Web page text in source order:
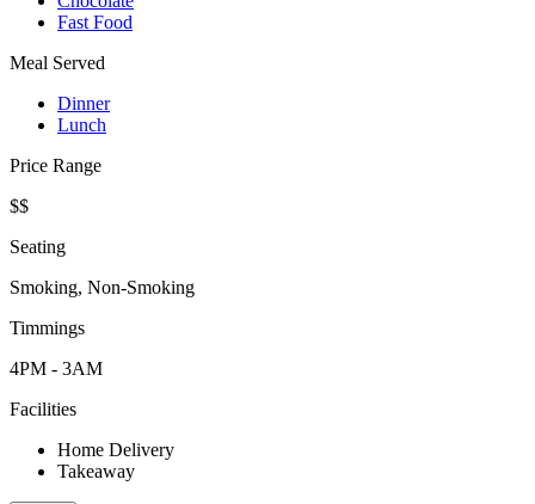
Fast Food
Meal Served
Dinner
Lunch
Price Range
$$
Seating
Smoking, Non-Smoking
Timmings
4PM - 3AM
Facilities
Home Delivery
Takeaway